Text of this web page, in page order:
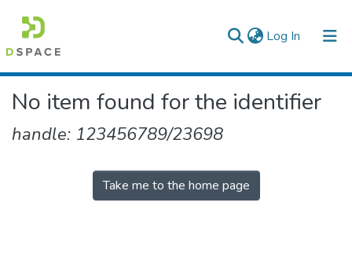
Log In (current)
Colleges, Institutes & Collections
No item found for the identifier
handle: 123456789/23698
Take me to the home page